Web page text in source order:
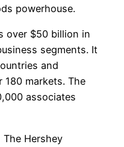
powerhouse.
over $50 billion in
segments. It
and
markets. The
associates
Hershey